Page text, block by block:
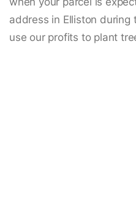
address in Elliston during
use our profits to plant